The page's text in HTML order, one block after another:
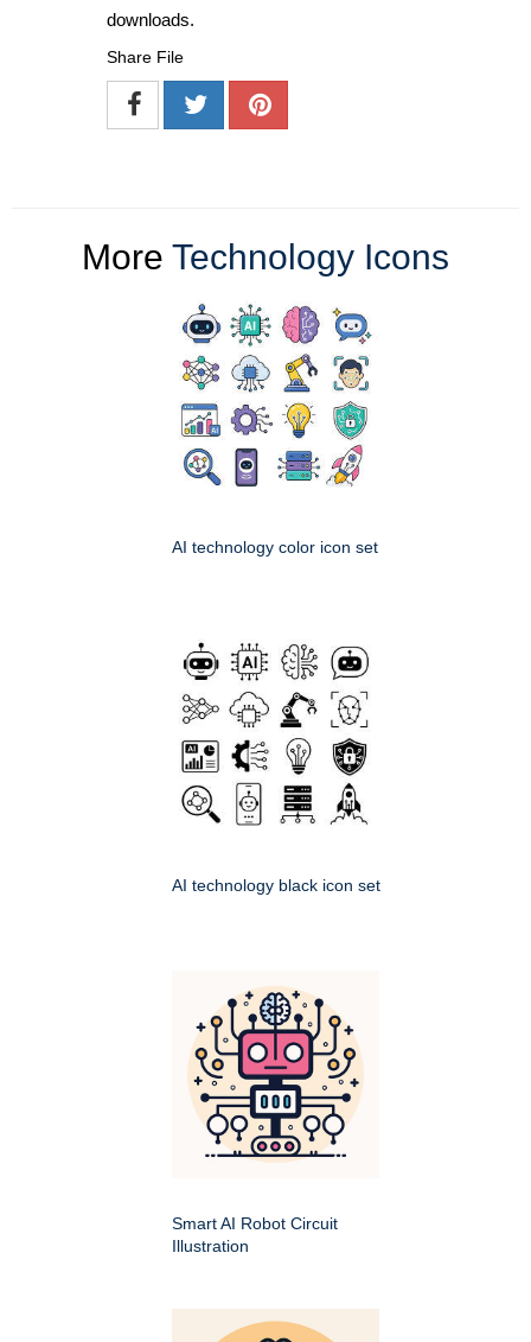
downloads.
Share File
More Technology Icons
AI technology color icon set
AI technology black icon set
Smart AI Robot Circuit
Illustration